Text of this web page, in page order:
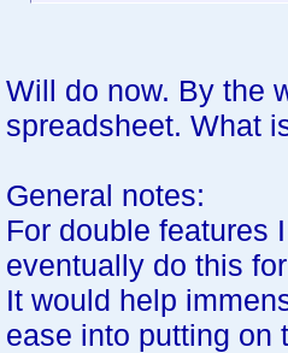
Will do now. By the
spreadsheet. What
General notes:
For double features
eventually do this
It would help
ease into putting